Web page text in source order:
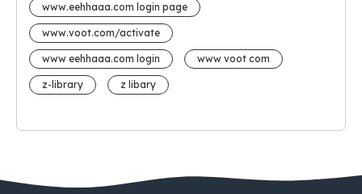
www.eehhaaa.com login page
www.voot.com/activate
www eehhaaa.com login www voot com
z-library z libary